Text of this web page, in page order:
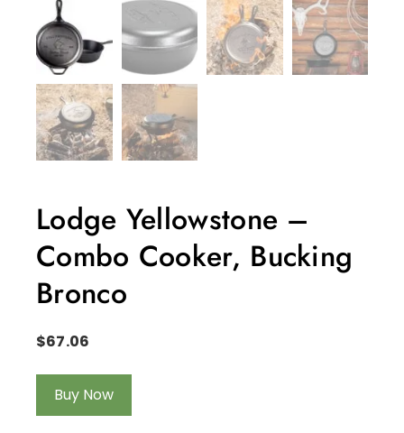
Lodge Yellowstone –
Combo Cooker, Bucking
Bronco
$67.06
Buy Now